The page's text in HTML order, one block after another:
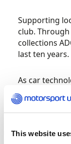
This website
Supporting
club.
collections
last ten years.
As car
a fast pace
competing
handbrakes,